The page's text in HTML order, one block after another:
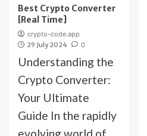
Best Crypto Converter
[Real Time]
crypto-code.app
29 July 2024
0
Understanding the
Crypto Converter:
Your Ultimate
Guide In the rapidly